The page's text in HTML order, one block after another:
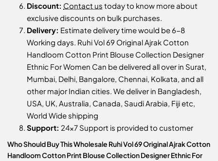
Discount: Contact us today to know more about
exclusive discounts on bulk purchases.
Delivery: Estimate delivery time would be 6-8
Working days. Ruhi Vol 69 Original Ajrak Cotton
Handloom Cotton Print Blouse Collection Designer
Ethnic For Women Can be delivered all over in Surat,
Mumbai, Delhi, Bangalore, Chennai, Kolkata, and all
other major Indian cities. We deliver in Bangladesh,
USA, UK, Australia, Canada, Saudi Arabia, Fiji etc,
World Wide shipping
Support: 24x7 Support is provided to customer
Who Should Buy This Wholesale Ruhi Vol 69 Original Ajrak Cotton
Handloom Cotton Print Blouse Collection Designer Ethnic For